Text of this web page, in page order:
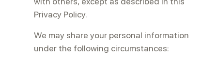
Privacy Policy.
We may share your personal information
under the following circumstances: